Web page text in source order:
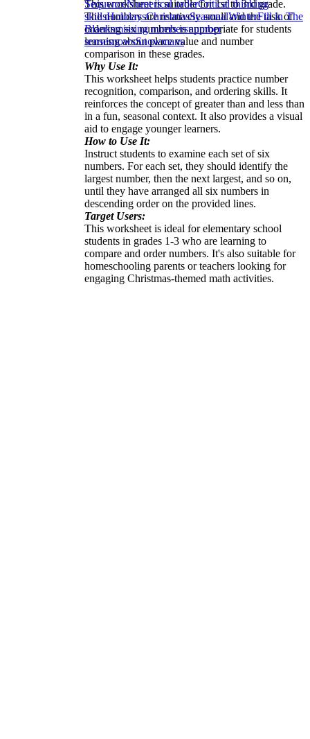
This worksheet is suitable for 1st to 3rd grade.
The numbers are relatively small and the task of
ordering six numbers is appropriate for students
learning about place value and number
comparison in these grades.
Why Use It:
This worksheet helps students practice number
recognition, comparison, and ordering skills. It
reinforces the concept of greater than and less than
in a fun, seasonal context. It also provides a visual
aid to engage younger learners.
How to Use It:
Instruct students to examine each set of six
numbers. For each set, they should identify the
largest number, then the next largest, and so on,
until they have arranged all six numbers in
descending order on the provided lines.
Target Users:
This worksheet is ideal for elementary school
students in grades 1-3 who are learning to
compare and order numbers. It's also suitable for
homeschooling parents or teachers looking for
engaging Christmas-themed math activities.
SequenceNumerical orderCritical thinking
skillsHolidaysChristmasSeasonalWinterFill in The
Blanksmissing numbersnumber
sensesnowsSnowmans